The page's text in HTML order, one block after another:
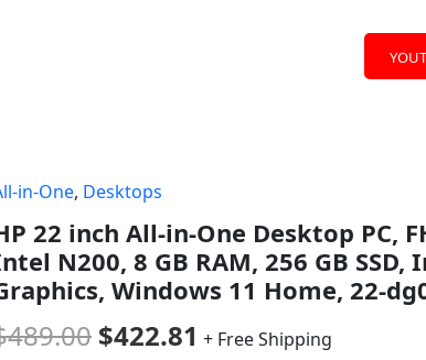
in-One, Desktops
22 inch All-in-One Desktop PC,
N200, 8 GB RAM, 256 GB SSD,
Windows 11 Home, 22-
489.00
Original
price
was:
$489.00.
$422.81
price
is:
+ Free Shipping